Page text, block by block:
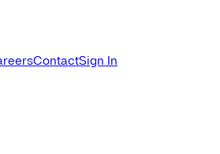
ContactSign In